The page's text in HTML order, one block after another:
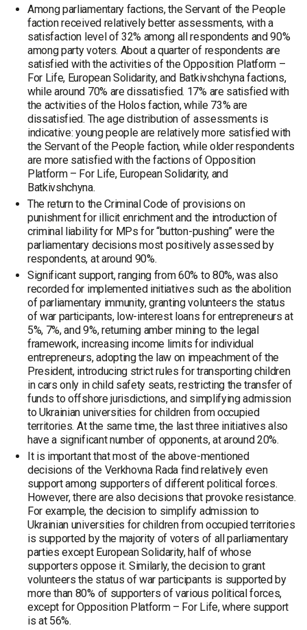
Among parliamentary factions, the Servant of the People
faction received relatively better assessments, with a
satisfaction level of 32% among all respondents and 90%
among party voters. About a quarter of respondents are
satisfied with the activities of the Opposition Platform –
For Life, European Solidarity, and Batkivshchyna factions,
while around 70% are dissatisfied. 17% are satisfied with
the activities of the Holos faction, while 73% are
dissatisfied. The age distribution of assessments is
indicative: young people are relatively more satisfied with
the Servant of the People faction, while older respondents
are more satisfied with the factions of Opposition
Platform – For Life, European Solidarity, and
Batkivshchyna.
The return to the Criminal Code of provisions on
punishment for illicit enrichment and the introduction of
criminal liability for MPs for “button-pushing” were the
parliamentary decisions most positively assessed by
respondents, at around 90%.
Significant support, ranging from 60% to 80%, was also
recorded for implemented initiatives such as the abolition
of parliamentary immunity, granting volunteers the status
of war participants, low-interest loans for entrepreneurs at
5%, 7%, and 9%, returning amber mining to the legal
framework, increasing income limits for individual
entrepreneurs, adopting the law on impeachment of the
President, introducing strict rules for transporting children
in cars only in child safety seats, restricting the transfer of
funds to offshore jurisdictions, and simplifying admission
to Ukrainian universities for children from occupied
territories. At the same time, the last three initiatives also
have a significant number of opponents, at around 20%.
It is important that most of the above-mentioned
decisions of the Verkhovna Rada find relatively even
support among supporters of different political forces.
However, there are also decisions that provoke resistance.
For example, the decision to simplify admission to
Ukrainian universities for children from occupied territories
is supported by the majority of voters of all parliamentary
parties except European Solidarity, half of whose
supporters oppose it. Similarly, the decision to grant
volunteers the status of war participants is supported by
more than 80% of supporters of various political forces,
except for Opposition Platform – For Life, where support
is at 56%.